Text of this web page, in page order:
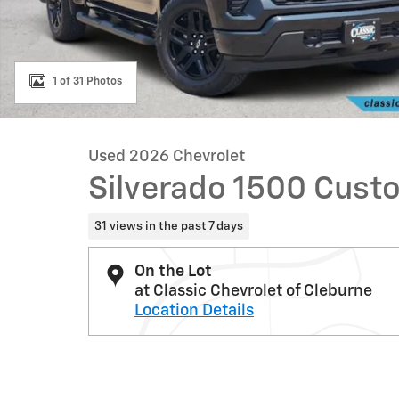
1 of 31 Photos
Used 2026 Chevrolet
Silverado 1500
31 views in the past 7 days
On the Lot
at Classic Chevrolet of Cleburne
Location Details